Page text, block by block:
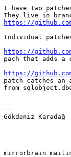
I have two
https://
Individual
https://
pach that adds
https://
patch catches an
from
--
Gökdeniz Karadağ
mirrorbrain